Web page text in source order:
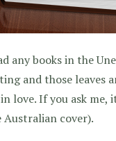
any books in the
and those leaves
love. If you ask
cover).